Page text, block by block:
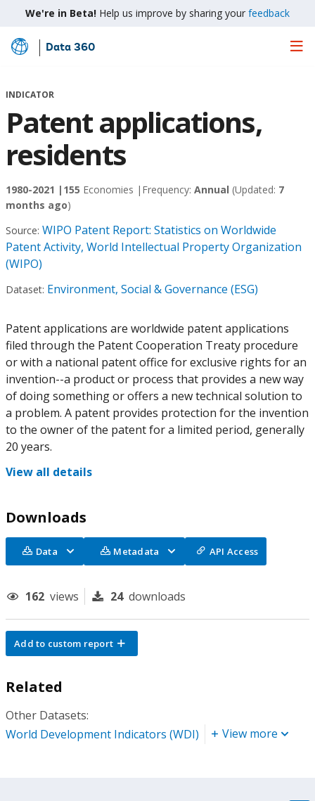
We're in Beta! Help us improve by sharing your feedback
Skip
Main
Data 360
INDICATOR
Patent applications,
residents
1980-2021 | 155 Economies | Frequency: Annual (Updated: 7
months ago)
Source: WIPO Patent Report: Statistics on Worldwide
Patent Activity, World Intellectual Property Organization
(WIPO)
Dataset: Environment, Social & Governance (ESG)
Patent applications are worldwide patent applications
filed through the Patent Cooperation Treaty procedure
or with a national patent office for exclusive rights for an
invention--a product or process that provides a new way
of doing something or offers a new technical solution to
a problem. A patent provides protection for the invention
to the owner of the patent for a limited period, generally
20 years.
View all details
Downloads
Data Metadata API Access
162 views 24 downloads
Add to custom report
Related
Other Datasets:
World Development Indicators (WDI)
View more